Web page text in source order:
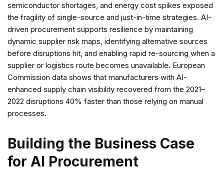
semiconductor shortages, and energy cost spikes exposed
the fragility of single-source and just-in-time strategies. AI-
driven procurement supports resilience by maintaining
dynamic supplier risk maps, identifying alternative sources
before disruptions hit, and enabling rapid re-sourcing when a
supplier or logistics route becomes unavailable. European
Commission data shows that manufacturers with AI-
enhanced supply chain visibility recovered from the 2021–
2022 disruptions 40% faster than those relying on manual
processes.
Building the Business Case
for AI Procurement